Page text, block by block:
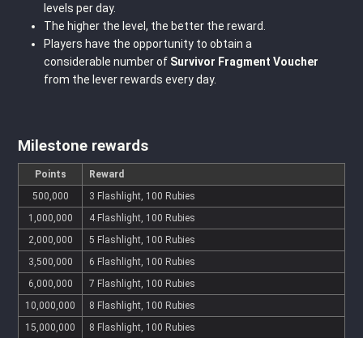
levels per day.
The higher the level, the better the reward.
Players have the opportunity to obtain a
considerable number of Survivor Fragment Voucher
from the lever rewards every day.
Milestone rewards
Points
Reward
500,000
3 Flashlight, 100 Rubies
1,000,000
4 Flashlight, 100 Rubies
2,000,000
5 Flashlight, 100 Rubies
3,500,000
6 Flashlight, 100 Rubies
6,000,000
7 Flashlight, 100 Rubies
10,000,000
8 Flashlight, 100 Rubies
15,000,000
8 Flashlight, 100 Rubies